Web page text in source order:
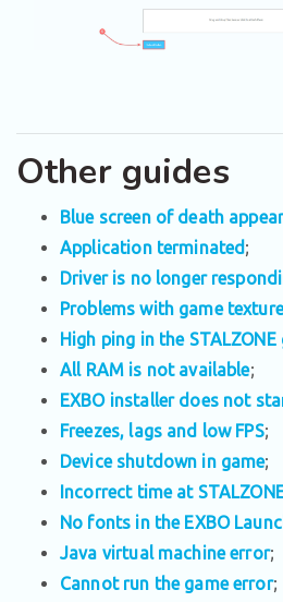
Other guides
Blue screen of death
Application terminated;
Driver is no longer
Problems with game
High ping in the STALZONE
All RAM is not available;
EXBO installer does not
Freezes, lags and low FPS;
Device shutdown in game;
Incorrect time at
No fonts in the EXBO
Java virtual machine error;
Cannot run the game error;